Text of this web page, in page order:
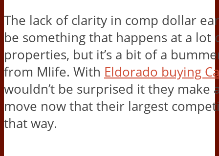
The lack of clarity in comp dollar
be something that happens at a lot
properties, but it’s a bit of a
from Mlife. With Eldorado buying
wouldn’t be surprised it they make
move now that their largest
that way.